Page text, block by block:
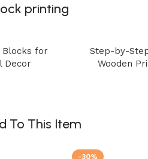
printing
Blocks for
Decor
Step-by-
Wooden
To This Item
-30%